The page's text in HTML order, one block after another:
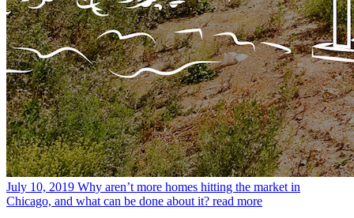
July 10, 2019 Why aren’t more homes hitting the market in
Chicago, and what can be done about it? read more